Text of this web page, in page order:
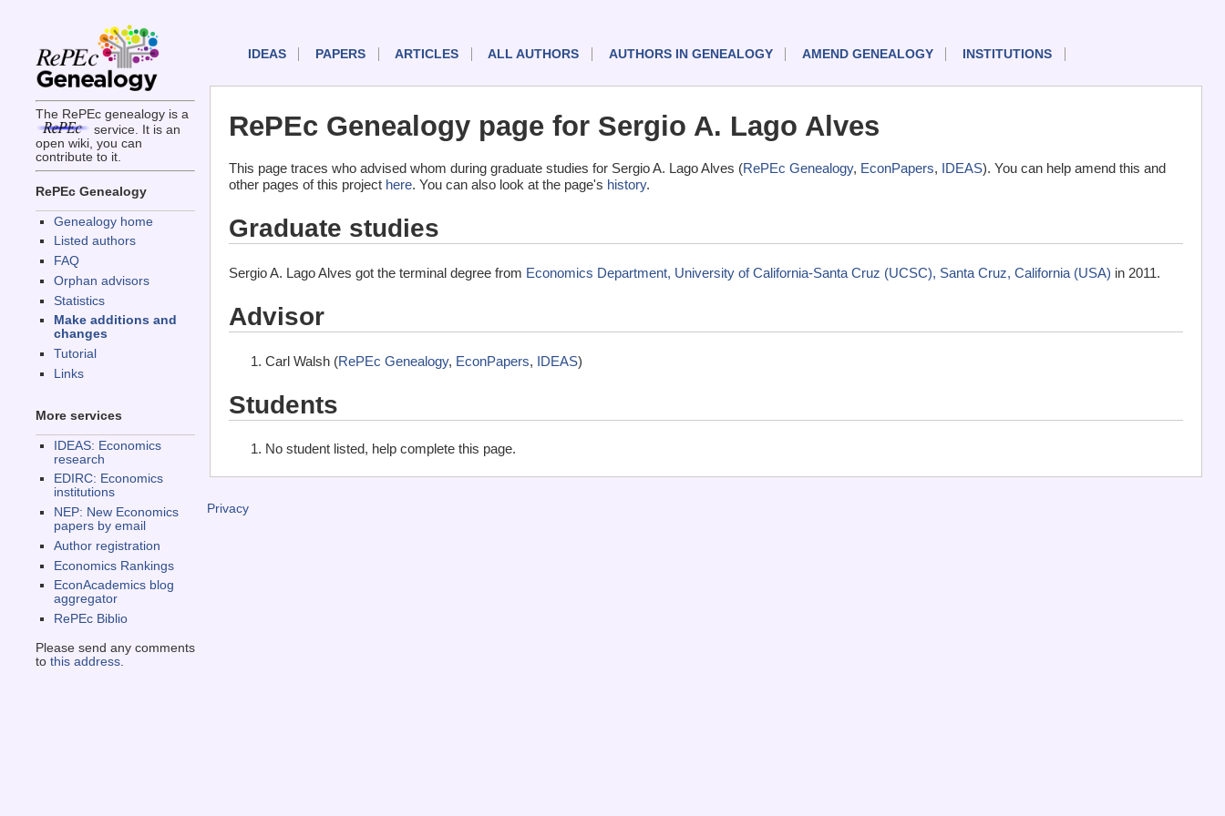
The RePEc genealogy is a
service. It is an
open wiki, you can
contribute to it.
RePEc Genealogy
Genealogy home
Listed authors
FAQ
Orphan advisors
Statistics
Make additions and
changes
Tutorial
Links
More services
IDEAS: Economics
research
EDIRC: Economics
institutions
NEP: New Economics
papers by email
Author registration
Economics Rankings
EconAcademics blog
aggregator
RePEc Biblio
Please send any comments
to this address.
IDEAS PAPERS ARTICLES ALL AUTHORS AUTHORS IN GENEALOGY AMEND GENEALOGY INSTITUTIONS
RePEc Genealogy page for Sergio A. Lago Alves
This page traces who advised whom during graduate studies for Sergio A. Lago Alves (RePEc Genealogy, EconPapers, IDEAS). You can help amend this and
other pages of this project here. You can also look at the page's history.
Graduate studies
Sergio A. Lago Alves got the terminal degree from Economics Department, University of California-Santa Cruz (UCSC), Santa Cruz, California (USA) in 2011.
Advisor
Carl Walsh (RePEc Genealogy, EconPapers, IDEAS)
Students
No student listed, help complete this page.
Privacy